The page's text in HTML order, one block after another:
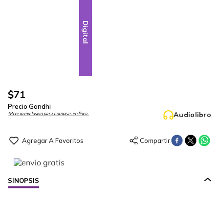
Digital
$71
Precio Gandhi
*Precio exclusivo para compras en línea. Audiolibro
SINOPSIS